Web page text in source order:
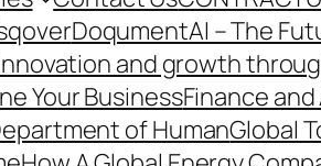
DoqumentAI – The
and growth
Your BusinessFinance
of HumanGlobal